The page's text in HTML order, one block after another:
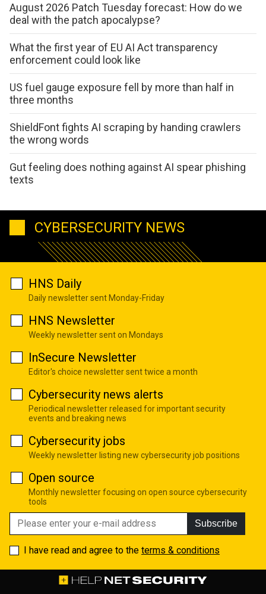
August 2026 Patch Tuesday forecast: How do we
deal with the patch apocalypse?
What the first year of EU AI Act transparency
enforcement could look like
US fuel gauge exposure fell by more than half in
three months
ShieldFont fights AI scraping by handing crawlers
the wrong words
Gut feeling does nothing against AI spear phishing
texts
CYBERSECURITY NEWS
HNS Daily
Daily newsletter sent Monday-Friday
HNS Newsletter
Weekly newsletter sent on Mondays
InSecure Newsletter
Editor's choice newsletter sent twice a month
Cybersecurity news alerts
Periodical newsletter released for important security
events and breaking news
Cybersecurity jobs
Weekly newsletter listing new cybersecurity job positions
Open source
Monthly newsletter focusing on open source cybersecurity
tools
Subscribe
I have read and agree to the terms & conditions